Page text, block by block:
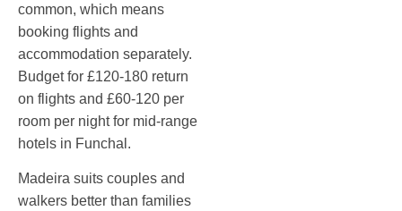
common, which means
booking flights and
accommodation separately.
Budget for £120-180 return
on flights and £60-120 per
room per night for mid-range
hotels in Funchal.
Madeira suits couples and
walkers better than families